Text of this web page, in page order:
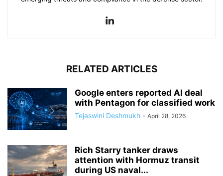
RELATED ARTICLES
Google enters reported AI deal
with Pentagon for classified work
Tejaswini Deshmukh - April 28, 2026
Rich Starry tanker draws
attention with Hormuz transit
during US naval...